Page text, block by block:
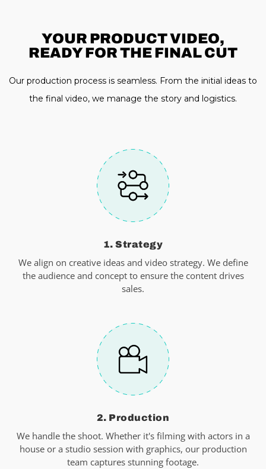
YOUR PRODUCT VIDEO,
READY FOR THE FINAL CUT
Our production process is seamless. From the initial ideas to
the final video, we manage the story and logistics.
1. Strategy
We align on creative ideas and video strategy. We define
the audience and concept to ensure the content drives
sales.
2. Production
We handle the shoot. Whether it's filming with actors in a
house or a studio session with graphics, our production
team captures stunning footage.